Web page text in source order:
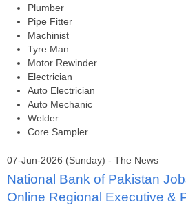
Plumber
Pipe Fitter
Machinist
Tyre Man
Motor Rewinder
Electrician
Auto Electrician
Auto Mechanic
Welder
Core Sampler
07-Jun-2026 (Sunday) - The News
National Bank of Pakistan
Online Regional Executive &